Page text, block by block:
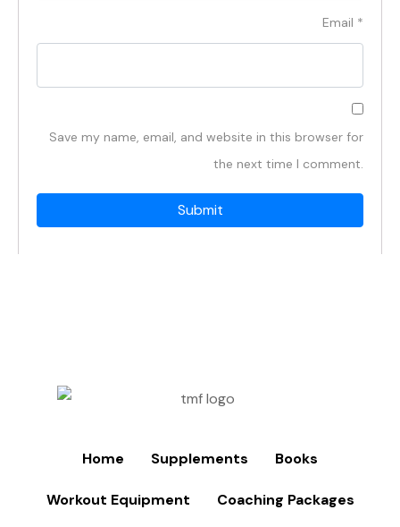
Email *
Save my name, email, and website in this browser for
the next time I comment.
Home Supplements Books
Workout Equipment Coaching Packages